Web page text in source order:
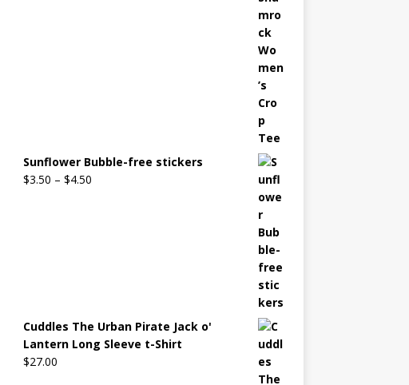
Sunflower Bubble-free stickers
$3.50 – $4.50
Cuddles The Urban Pirate Jack o'
Lantern Long Sleeve t-Shirt
$27.00